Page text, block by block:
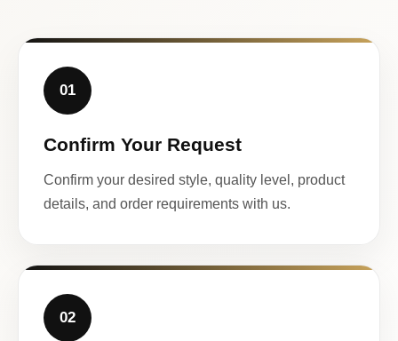
01
Confirm Your Request
Confirm your desired style, quality level, product
details, and order requirements with us.
02